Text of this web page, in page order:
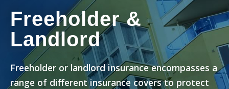
Freeholder &
Landlord
Freeholder or landlord insurance encompasses a
range of different insurance covers to protect